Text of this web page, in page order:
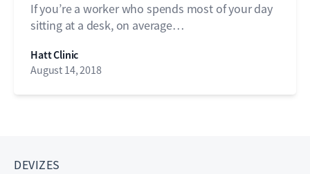
If you’re a worker who spends most of your day
sitting at a desk, on average…
Hatt Clinic
August 14, 2018
DEVIZES